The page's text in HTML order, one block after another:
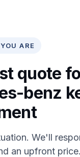
ARE
quote
benz
We'll
an upfront price.